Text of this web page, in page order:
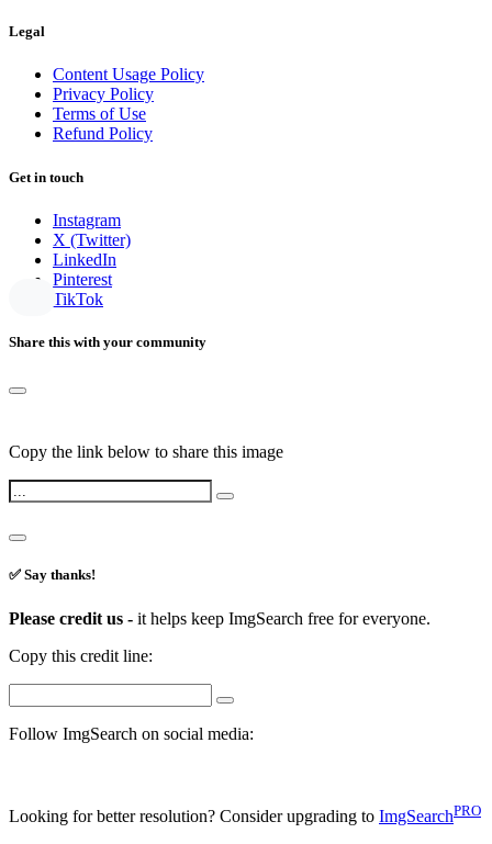
Legal
Content Usage Policy
Privacy Policy
Terms of Use
Refund Policy
Get in touch
Instagram
X (Twitter)
LinkedIn
Pinterest
TikTok
Share this with your community
Copy the link below to share this image
✅ Say thanks!
Please credit us - it helps keep ImgSearch free for everyone.
Copy this credit line:
Follow ImgSearch on social media:
Looking for better resolution? Consider upgrading to ImgSearchPRO